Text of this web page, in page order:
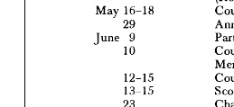
May 16-18
29
June
9
10
12-15
13-15
23
June